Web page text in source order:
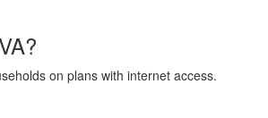
on plans with internet access.